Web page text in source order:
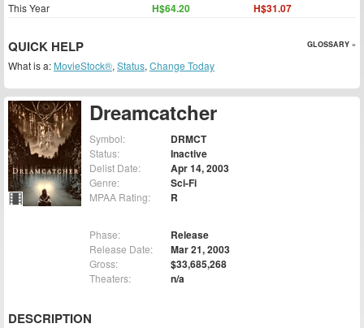
Dreamcatcher
Symbol: DRMCT
Status: Inactive
Delist Date: Apr 14, 2003
Genre: Sci-Fi
MPAA Rating: R
Phase: Release
Release Date: Mar 21, 2003
Gross: $33,685,268
Theaters: n/a
DESCRIPTION
This Year H$64.20 H$31.07
QUICK HELP GLOSSARY »
What is a: MovieStock®, Status, Change Today